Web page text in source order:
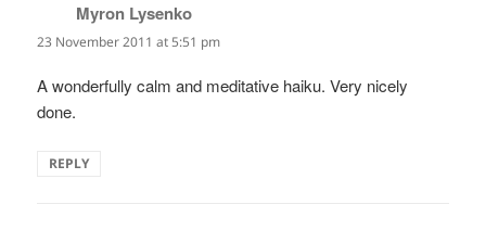
Myron Lysenko
23 November 2011 at 5:51 pm
A wonderfully calm and meditative haiku. Very nicely
done.
REPLY